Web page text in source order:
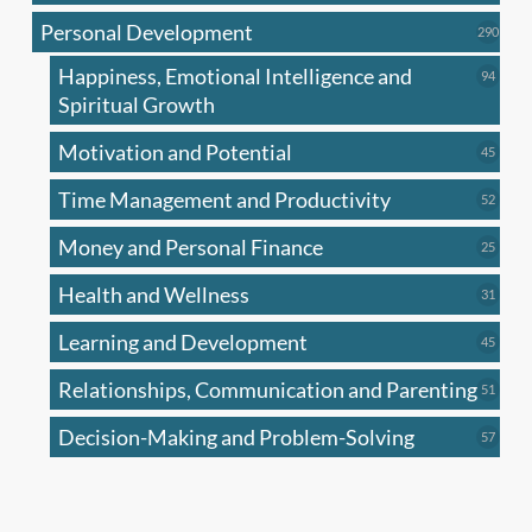
Personal Development 290290
Happiness, Emotional Intelligence and
Spiritual Growth
9494
Motivation and Potential 4545
Time Management and Productivity 5252
Money and Personal Finance 2525
Health and Wellness 31
Learning and Development 4545
Relationships, Communication and Parenting 51
Decision-Making and Problem-Solving 5757